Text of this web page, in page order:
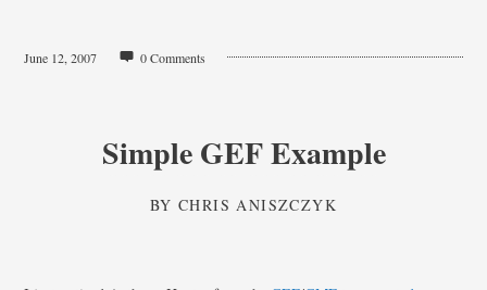
June 12, 2007 0 Comments
Simple GEF Example
BYCHRIS ANISZCZYK